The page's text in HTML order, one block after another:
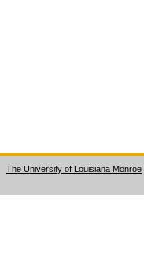
The University of Louisiana Monroe